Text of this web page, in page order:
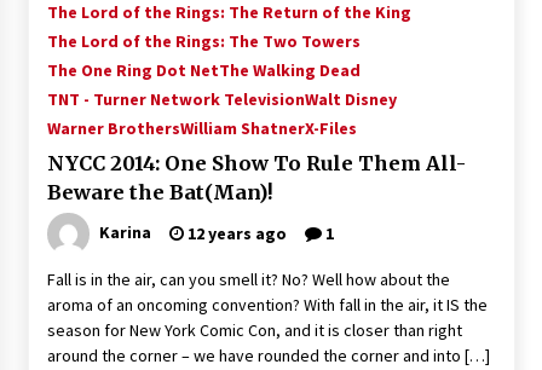
The Lord of the Rings: The Return of the King
The Lord of the Rings: The Two Towers
The One Ring Dot NetThe Walking Dead
TNT - Turner Network TelevisionWalt Disney
Warner BrothersWilliam ShatnerX-Files
NYCC 2014: One Show To Rule Them All-
Beware the Bat(Man)!
Karina 12 years ago 1
Fall is in the air, can you smell it? No? Well how about the
aroma of an oncoming convention? With fall in the air, it IS the
season for New York Comic Con, and it is closer than right
around the corner – we have rounded the corner and into […]